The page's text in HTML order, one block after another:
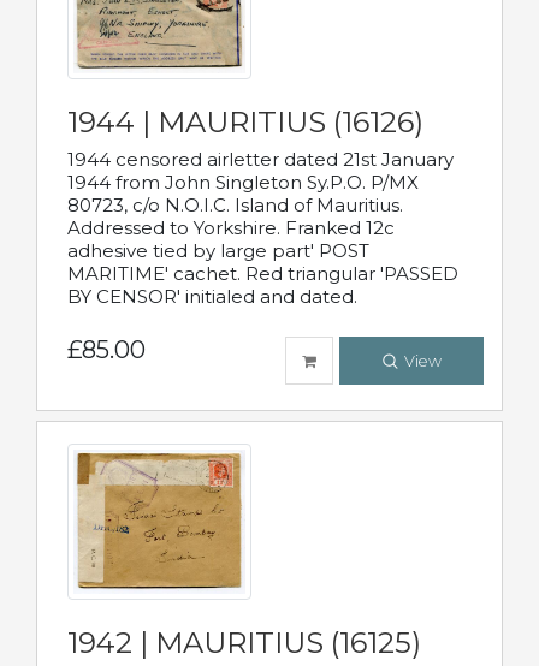
1944 | MAURITIUS (16126)
1944 censored airletter dated 21st January
1944 from John Singleton Sy.P.O. P/MX
80723, c/o N.O.I.C. Island of Mauritius.
Addressed to Yorkshire. Franked 12c
adhesive tied by large part' POST
MARITIME' cachet. Red triangular 'PASSED
BY CENSOR' initialed and dated.
£85.00 View
1942 | MAURITIUS (16125)